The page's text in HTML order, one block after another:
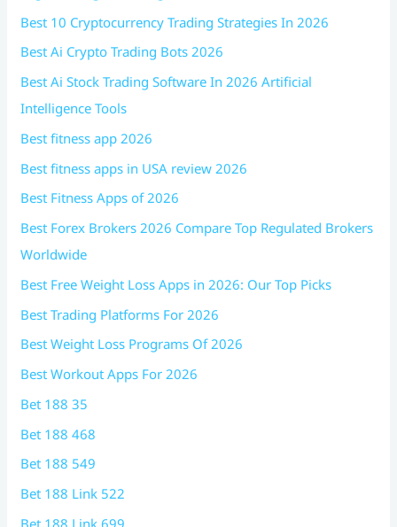
Best 10 Cryptocurrency Trading Strategies In 2026
Best Ai Crypto Trading Bots 2026
Best Ai Stock Trading Software In 2026 Artificial
Intelligence Tools
Best fitness app 2026
Best fitness apps in USA review 2026
Best Fitness Apps of 2026
Best Forex Brokers 2026 Compare Top Regulated Brokers
Worldwide
Best Free Weight Loss Apps in 2026: Our Top Picks
Best Trading Platforms For 2026
Best Weight Loss Programs Of 2026
Best Workout Apps For 2026
Bet 188 35
Bet 188 468
Bet 188 549
Bet 188 Link 522
Bet 188 Link 699